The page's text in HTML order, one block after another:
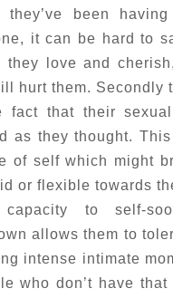
been
it can be hard to
they love and
hurt them. Secondly
fact that their sexual
as they thought.
of self which might
or flexible towards
capacity to self-
allows them to
intense intimate
who don’t have